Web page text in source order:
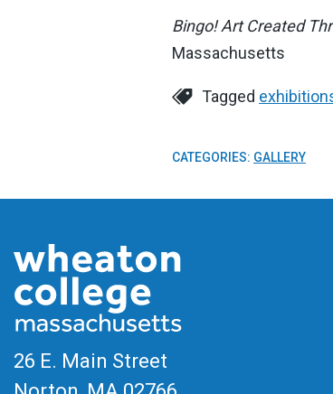
Bingo! Art Created
Massachusetts
Tagged
CATEGORIES: GALLERY
26 E. Main Street